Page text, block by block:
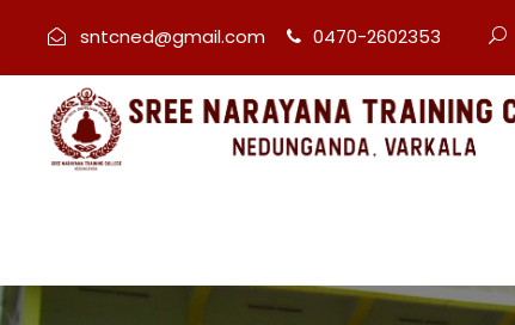
sntcned@gmail.com 0470-2602353